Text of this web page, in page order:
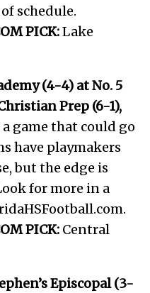
schedule.
PICK:Lake
(4-4) at No. 5
Prep (6-1),
game that could go
have playmakers
but the edge is
for more in a
PICK: Central
Episcopal (3-